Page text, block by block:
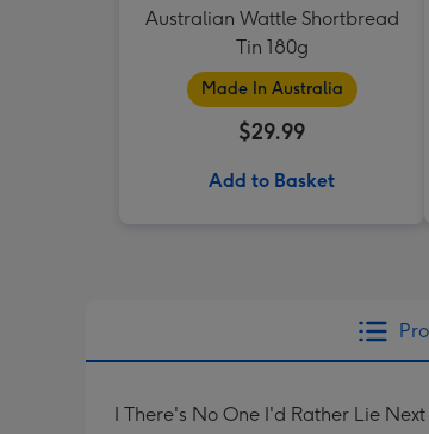
Australian Wattle Shortbread
Tin 180g
Made In Australia
$29.99
Add to Basket
I There's No One I'd Rather Lie